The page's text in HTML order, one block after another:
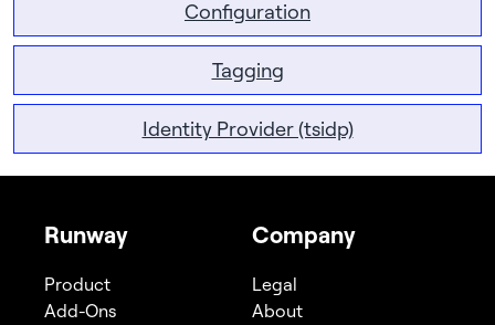
Configuration
Tagging
Identity Provider (tsidp)
Runway
Product
Add-Ons
Company
Legal
About